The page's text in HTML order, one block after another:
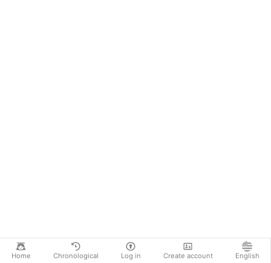
Home Chronological Log in Create account English